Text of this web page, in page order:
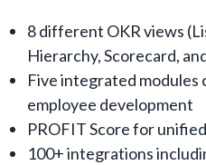
8 different OKR views
Hierarchy, Scorecard,
Five integrated
employee development
PROFIT Score for
100+ integrations